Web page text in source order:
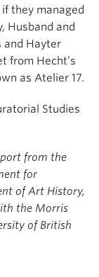
they managed
Husband and
and Hayter
from Hecht’s
as Atelier 17.
Studies
from the
for
of Art History,
the Morris
of British